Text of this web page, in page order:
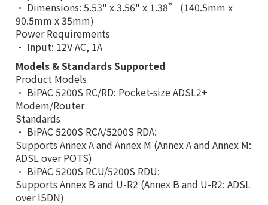
• Dimensions: 5.53" x 3.56" x 1.38” (140.5mm x
90.5mm x 35mm)
Power Requirements
• Input: 12V AC, 1A
Models & Standards Supported
Product Models
• BiPAC 5200S RC/RD: Pocket-size ADSL2+
Modem/Router
Standards
• BiPAC 5200S RCA/5200S RDA:
Supports Annex A and Annex M (Annex A and Annex M:
ADSL over POTS)
• BiPAC 5200S RCU/5200S RDU:
Supports Annex B and U-R2 (Annex B and U-R2: ADSL
over ISDN)